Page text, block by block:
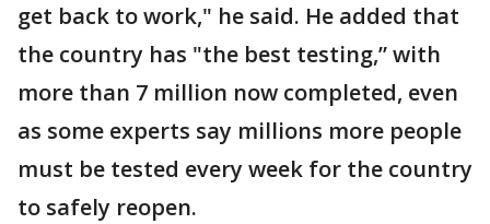
get back to work," he said. He added that
the country has "the best testing,” with
more than 7 million now completed, even
as some experts say millions more people
must be tested every week for the country
to safely reopen.